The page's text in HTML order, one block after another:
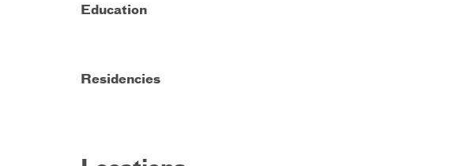
Education
Residencies